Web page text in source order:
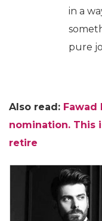
in a
pure
Also read: Fawad
nomination. This
retire